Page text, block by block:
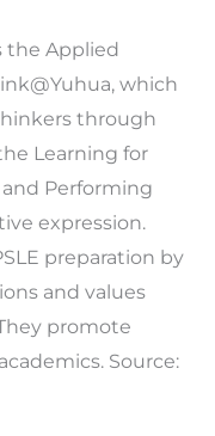
the Applied
which
through
Learning for
and Performing
expression.
preparation by
and values
promote
Source: